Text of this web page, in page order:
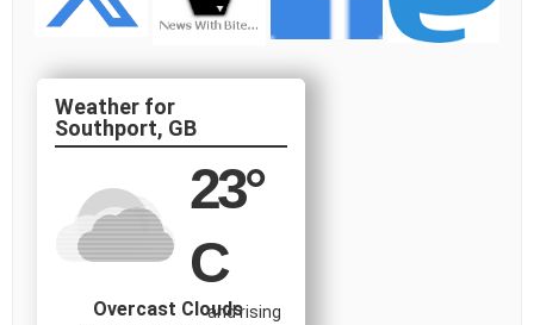
Southport, GB
23°
C
and rising
Overcast Clouds